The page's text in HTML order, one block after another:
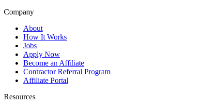
Company
About
How It Works
Jobs
Apply Now
Become an Affiliate
Contractor Referral Program
Affiliate Portal
Resources